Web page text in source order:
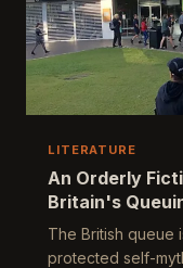
LITERATURE
An Orderly
Britain's
The British queue
protected self-